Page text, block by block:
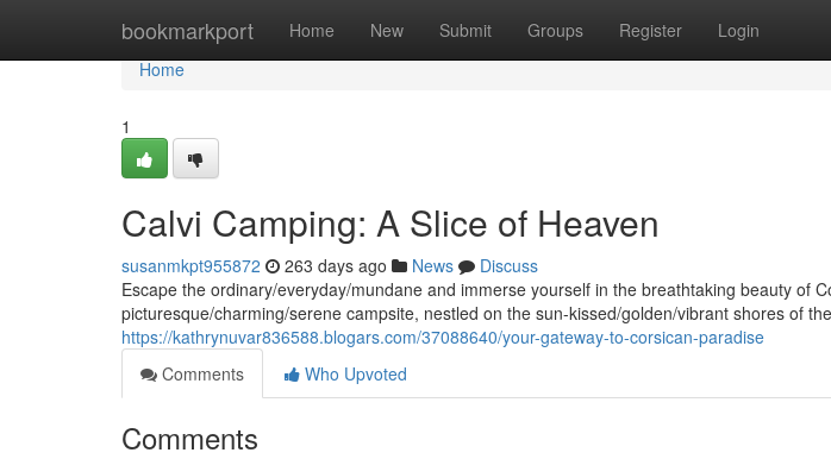
bookmarkport Home New Submit Groups Register Login
Home
Home
1
Calvi Camping: A Slice of Heaven
susanmkpt955872 263 days ago News
Discuss
Escape the ordinary/everyday/mundane and immerse yourself in the breathtaking beauty of
picturesque/charming/serene campsite, nestled on the sun-kissed/golden/vibrant shores of the
https://kathrynuvar836588.blogars.com/37088640/your-gateway-to-corsican-paradise
Comments
Who Upvoted
Comments